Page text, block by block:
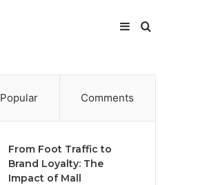
Search
Sidebar
Popular Comments
From Foot Traffic to
Brand Loyalty: The
Impact of Mall